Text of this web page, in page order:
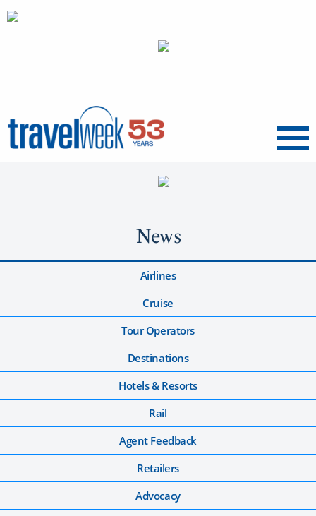
Menu
News
Airlines
Cruise
Tour Operators
Destinations
Hotels & Resorts
Rail
Agent Feedback
Retailers
Advocacy